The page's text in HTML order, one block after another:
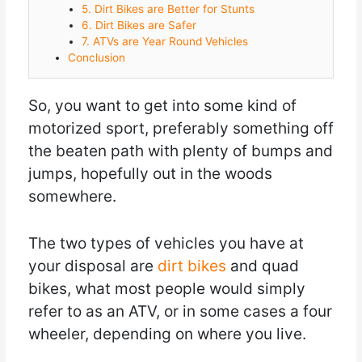
5. Dirt Bikes are Better for Stunts
6. Dirt Bikes are Safer
7. ATVs are Year Round Vehicles
Conclusion
So, you want to get into some kind of
motorized sport, preferably something off
the beaten path with plenty of bumps and
jumps, hopefully out in the woods
somewhere.
The two types of vehicles you have at
your disposal are dirt bikes and quad
bikes, what most people would simply
refer to as an ATV, or in some cases a four
wheeler, depending on where you live.